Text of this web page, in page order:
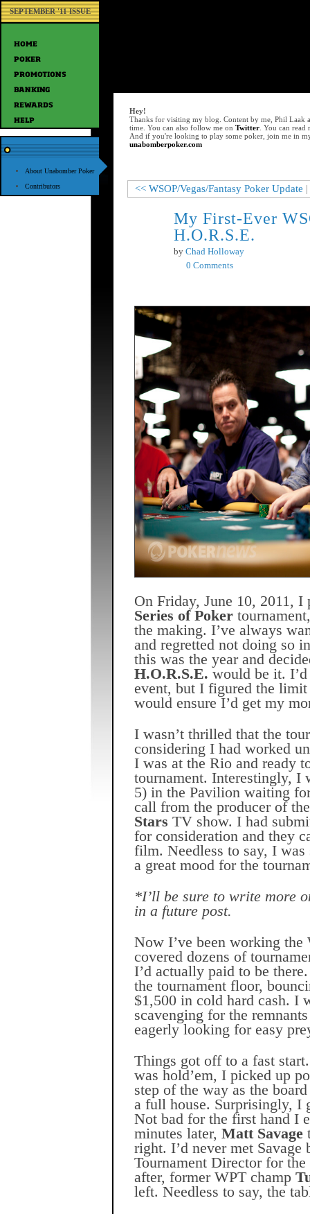
SEPTEMBER '11 ISSUE
About Unabomber Poker
Contributors
Hey!
Thanks for visiting my blog. Content by me, Phil Laak
time. You can also follow me on Twitter . You can
And if you're looking to play some poker, join me in
unabomberpoker.com
<< WSOP/Vegas/Fantasy Poker Update |
My First-Ever
H.O.R.S.E.
by Chad Holloway
0 Comments
On Friday, June 10, 2011,
Series of Poker
the making. I’ve always
and regretted not doing so
this was the year and
H.O.R.S.E. would be it.
event, but I figured the
would ensure I’d get my
I wasn’t thrilled that the
considering I had worked
I was at the Rio and ready
tournament. Interestingly, I
5) in the Pavilion waiting
call from the producer of
Stars TV show. I had
for consideration and they
film. Needless to say, I
a great mood for the
*I’ll be sure to write more
in a future post.
Now I’ve been working the
covered dozens of
I’d actually paid to be
the tournament floor,
$1,500 in cold hard cash. I
scavenging for the
eagerly looking for easy
Things got off to a fast
was hold’em, I picked up
step of the way as the
a full house. Surprisingly, I
Not bad for the first hand I
minutes later, Matt Savage
right. I’d never met
Tournament Director for the
after, former WPT champ
left. Needless to say, the